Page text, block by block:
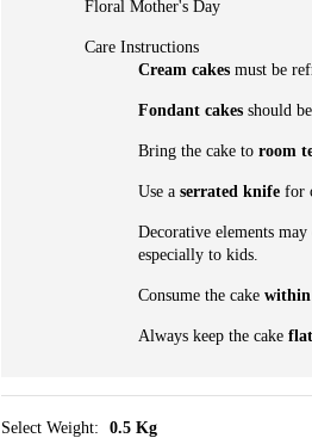
Floral Mother's Day
Care Instructions
Cream cakes must be
Fondant cakes should
Bring the cake toroom
Use aserrated knife for
Decorative elements
especially to kids.
Consume the cakewithin
Always keep the cake
Select Weight: 0.5 Kg